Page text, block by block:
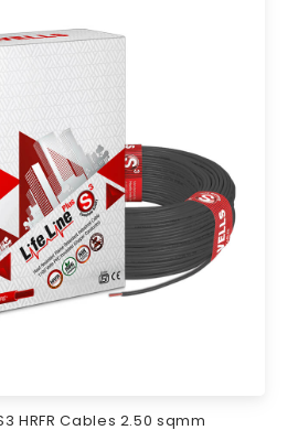
HRFR Cables 2.50 sqmm